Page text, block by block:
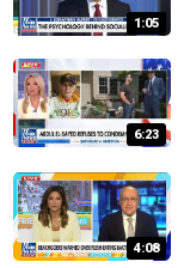
1:05
6:23
4:08